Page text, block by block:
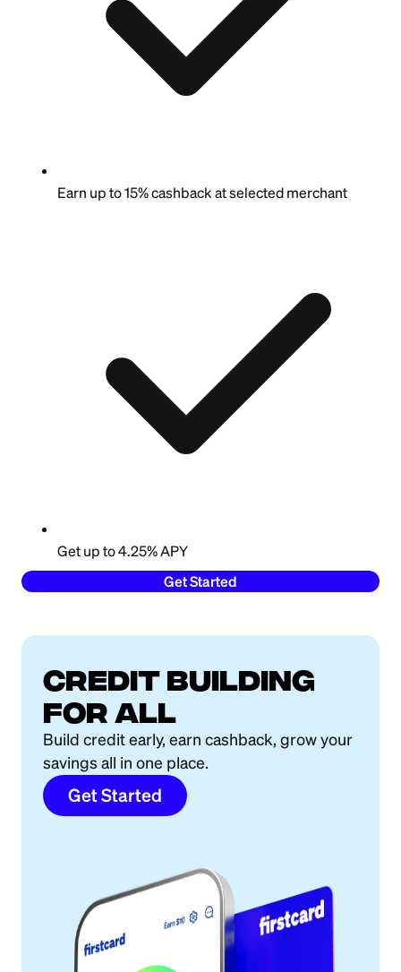
Earn up to 15% cashback at selected merchant
Get up to 4.25% APY
Get Started
Credit building
for all
Build credit early, earn cashback, grow your
savings all in one place.
Get Started